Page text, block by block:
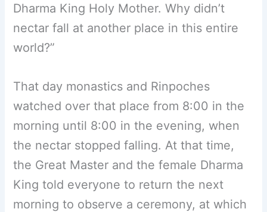
Dharma King Holy Mother. Why didn’t
nectar fall at another place in this entire
world?”
That day monastics and Rinpoches
watched over that place from 8:00 in the
morning until 8:00 in the evening, when
the nectar stopped falling. At that time,
the Great Master and the female Dharma
King told everyone to return the next
morning to observe a ceremony, at which